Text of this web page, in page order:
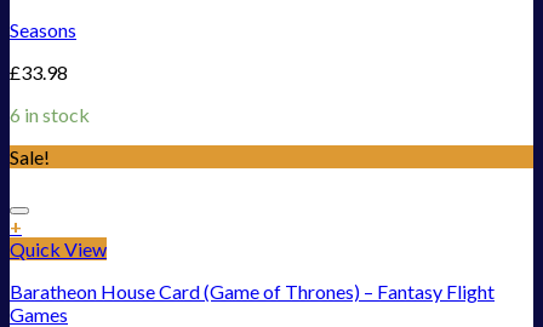
Seasons
£33.98
6 in stock
Sale!
+
Quick View
Baratheon House Card (Game of Thrones) – Fantasy Flight
Games